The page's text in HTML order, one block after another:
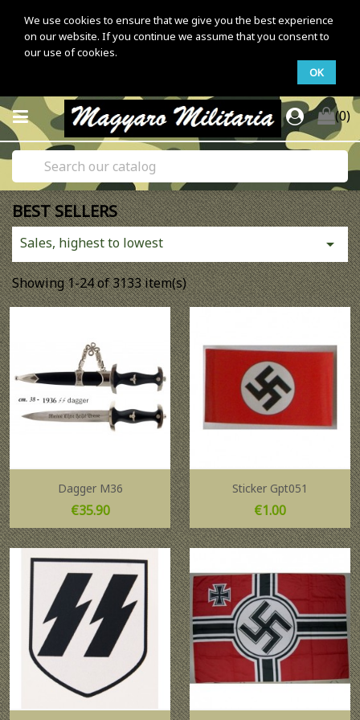
We use cookies to ensure that we give you the best experience
on our website. If you continue we assume that you consent to
our use of cookies.
OK
(0)
BEST SELLERS
Sales, highest to lowest 
Showing 1-24 of 3133 item(s)
Dagger M36
Price
€35.90
Sticker Gpt051
Price
€1.00